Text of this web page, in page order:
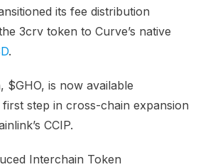
its fee distribution
3crv token to Curve’s native
.
$GHO, is now available
first step in cross-chain expansion
CCIP.
Interchain Token